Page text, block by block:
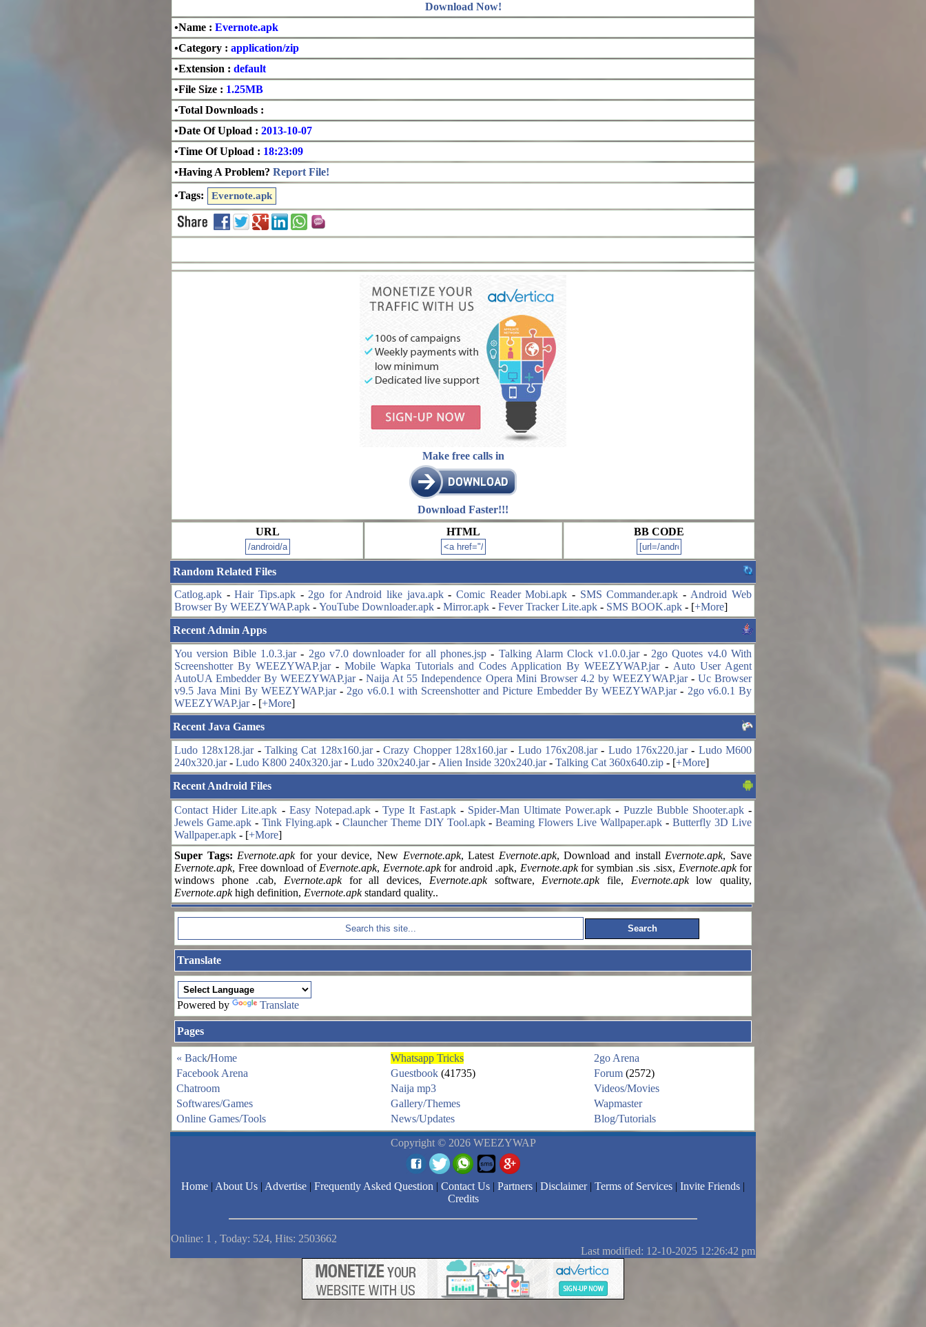
Download Now!
•Name : Evernote.apk
•Category : application/zip
•Extension : default
•File Size : 1.25MB
•Total Downloads :
•Date Of Upload : 2013-10-07
•Time Of Upload : 18:23:09
•Having A Problem? Report File!
•Tags:
Evernote.apk
Make free calls in
Download Faster!!!
URL
HTML BB CODE
Random Related Files
Catlog.apk -Hair Tips.apk- 2go for Android like java.apk- Comic Reader Mobi.apk - SMS Commander.apk - Android Web
Browser By WEEZYWAP.apk - YouTube Downloader.apk - Mirror.apk - Fever Tracker Lite.apk - SMS BOOK.apk - [+More]
Recent Admin Apps
You version Bible 1.0.3.jar- 2go v7.0 downloader for all phones.jsp - Talking Alarm Clock v1.0.0.jar- 2go Quotes v4.0 With
Screenshotter By WEEZYWAP.jar- Mobile Wapka Tutorials and Codes Application By WEEZYWAP.jar- Auto User Agent
AutoUA Embedder By WEEZYWAP.jar-Naija At 55 Independence Opera Mini Browser 4.2 by WEEZYWAP.jar- Uc Browser
v9.5 Java Mini By WEEZYWAP.jar- 2go v6.0.1 with Screenshotter and Picture Embedder By WEEZYWAP.jar- 2go v6.0.1 By
WEEZYWAP.jar- [+More]
Recent Java Games
Ludo 128x128.jar-Talking Cat 128x160.jar-Crazy Chopper 128x160.jar- Ludo 176x208.jar- Ludo 176x220.jar- Ludo M600
240x320.jar- Ludo K800 240x320.jar- Ludo 320x240.jar- Alien Inside 320x240.jar- Talking Cat 360x640.zip - [+More]
Recent Android Files
Contact Hider Lite.apk - Easy Notepad.apk-Type It Fast.apk- Spider-Man Ultimate Power.apk - Puzzle Bubble Shooter.apk-
Jewels Game.apk- Tink Flying.apk- Clauncher Theme DIY Tool.apk-Beaming Flowers Live Wallpaper.apk -Butterfly 3D Live
Wallpaper.apk - [+More]
Super Tags: Evernote.apkfor yourdevice, New Evernote.apk, Latest Evernote.apk, Download and install Evernote.apk, Save
Evernote.apk, Free download of Evernote.apk, Evernote.apkfor android .apk, Evernote.apkfor symbian .sis .sisx, Evernote.apkfor
windows phone .cab, Evernote.apkfor all devices, Evernote.apksoftware, Evernote.apkfile, Evernote.apklow quality,
Evernote.apkhigh definition, Evernote.apkstandard quality..
Translate
Powered by Translate
Pages
« Back/Home Whatsapp Tricks
2go Arena
Facebook Arena
Guestbook (41735) Forum (2572)
Chatroom
Naija mp3
Videos/Movies
Softwares/Games
Gallery/Themes
Wapmaster
Online Games/Tools
News/Updates Blog/Tutorials
Copyright © 2026 WEEZYWAP
Home | About Us | Advertise | Frequently Asked Question | Contact Us | Partners | Disclaimer| Terms of Services | Invite Friends |
Credits
Online: 1 , Today: 524, Hits: 2503662
Last modified: 12-10-2025 12:26:42 pm